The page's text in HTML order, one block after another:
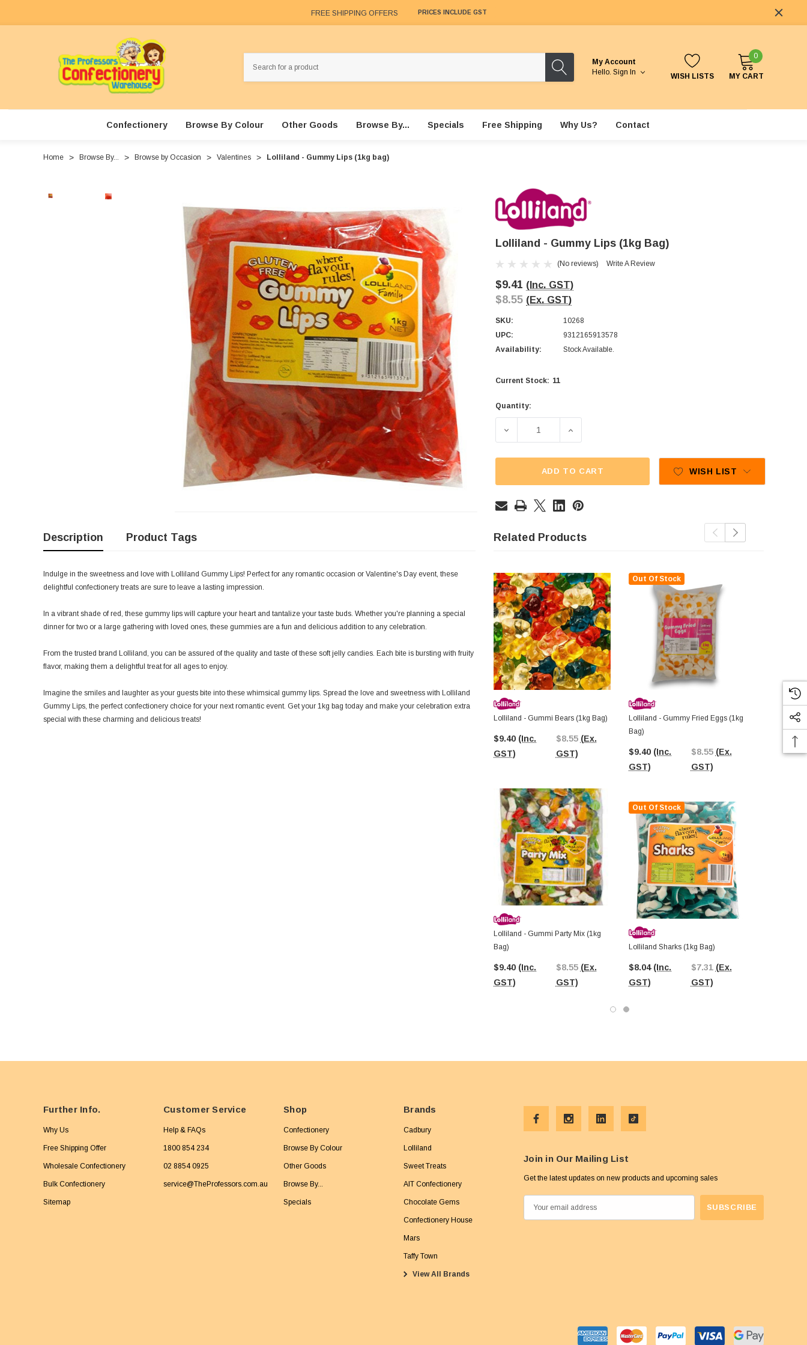
FREE SHIPPING OFFERS PRICES INCLUDE GST
My Account
Hello. Sign In WISH LISTS
0
MY CART
Confectionery Browse By Colour Other Goods Browse By... Specials Free Shipping Why Us? Contact
Home Browse By... Browse by Occasion Valentines Lolliland - Gummy Lips (1kg bag)
Lolliland - Gummy Lips (1kg Bag)
(No reviews) Write A Review
$9.41 (Inc. GST)
$8.55 (Ex. GST)
SKU:
10268
UPC:
9312165913578
Availability:
Stock Available.
Current Stock: 11
Quantity:
DECREASE QUANTITY OF LOLLILAND - GUMMY LIPS (1KG BAG)
INCREASE QUANTITY OF LOLLILAND - GUMMY LIPS
ADD TO CART WISH LIST
Description Product Tags
Indulge in the sweetness and love with Lolliland Gummy Lips! Perfect for any romantic occasion or Valentine's Day event, these
delightful confectionery treats are sure to leave a lasting impression.
In a vibrant shade of red, these gummy lips will capture your heart and tantalize your taste buds. Whether you're planning a special
dinner for two or a large gathering with loved ones, these gummies are a fun and delicious addition to any celebration.
From the trusted brand Lolliland, you can be assured of the quality and taste of these soft jelly candies. Each bite is bursting with fruity
flavor, making them a delightful treat for all ages to enjoy.
Imagine the smiles and laughter as your guests bite into these whimsical gummy lips. Spread the love and sweetness with Lolliland
Gummy Lips, the perfect confectionery choice for your next romantic event. Get your 1kg bag today and make your celebration extra
special with these charming and delicious treats!
Related Products
Lolliland - Gummi Bears (1kg Bag)
$9.40 (Inc.
GST)
$8.55 (Ex.
GST)
Lolliland - Gummi Party Mix (1kg
Bag)
$9.40 (Inc.
GST)
$8.55 (Ex.
GST)
Out Of Stock
Lolliland - Gummy Fried Eggs (1kg
Bag)
$9.40 (Inc.
GST)
$8.55 (Ex.
GST)
Out Of Stock
Lolliland Sharks (1kg Bag)
$8.04 (Inc.
GST)
$7.31 (Ex.
GST)
Lolliland -
(Inc.
GST)
Further Info.
Why Us
Free Shipping Offer
Wholesale Confectionery
Bulk Confectionery
Sitemap
Customer Service
Help & FAQs
1800 854 234
02 8854 0925
service@TheProfessors.com.au
Shop
Confectionery
Browse By Colour
Other Goods
Browse By...
Specials
Brands
Cadbury
Lolliland
Sweet Treats
AIT Confectionery
Chocolate Gems
Confectionery House
Mars
Taffy Town
View All Brands
Join in Our Mailing List
Get the latest updates on new products and upcoming sales
m